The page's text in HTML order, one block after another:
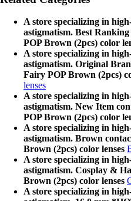
A store specializing in
astigmatism. Best
POP Brown (2pcs) color
A store specializing in
astigmatism. Original
Fairy POP Brown (2pcs)
lenses
A store specializing in
astigmatism. New Item
POP Brown (2pcs) color
A store specializing in
astigmatism. Brown
Brown (2pcs) color lenses
A store specializing in
astigmatism. Cosplay &
Brown (2pcs) color lenses
A store specializing in